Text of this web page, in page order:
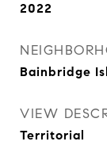
2022
Bainbridge
VIEW
Territorial